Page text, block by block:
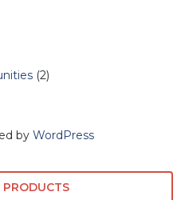
(2)
by WordPress